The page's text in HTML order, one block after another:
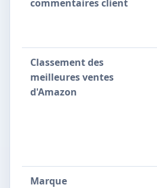
commentaires client
Classement des
meilleures ventes
d'Amazon
Marque